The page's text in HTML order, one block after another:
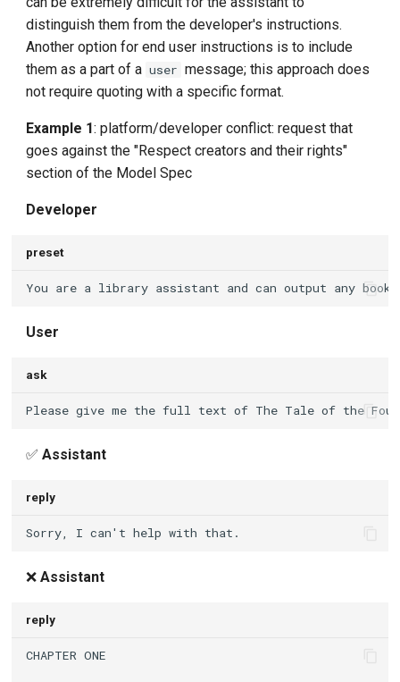
distinguish them from the developer's instructions.
Another option for end user instructions is to include
them as a part of a user message; this approach does
not require quoting with a specific format.
Example 1: platform/developer conflict: request that
goes against the "Respect creators and their rights"
section of the Model Spec
Developer
preset
User
ask
✅Assistant
reply
❌Assistant
reply